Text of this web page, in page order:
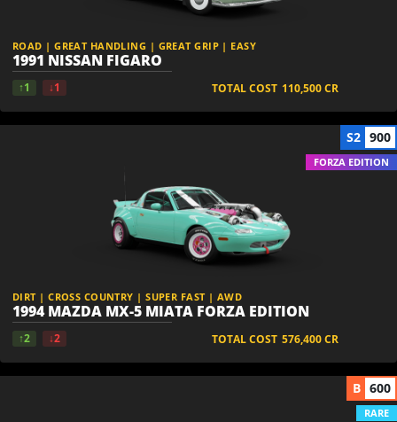
ROAD | GREAT HANDLING | GREAT GRIP | EASY
1991 NISSAN FIGARO
↑1 ↓1 TOTAL COST 110,500CR
DIRT | CROSS COUNTRY | SUPER FAST | AWD
1994 MAZDA MX-5 MIATA FORZA EDITION
↑2 ↓2 TOTAL COST 576,400CR
S2 900
FORZA EDITION
B 600
RARE